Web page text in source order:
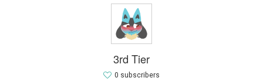
3rd Tier
0 subscribers